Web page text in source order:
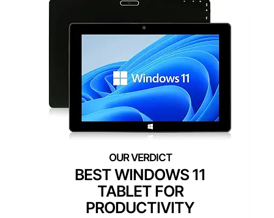
BEST WINDOWS 11
TABLET FOR
PRODUCTIVITY